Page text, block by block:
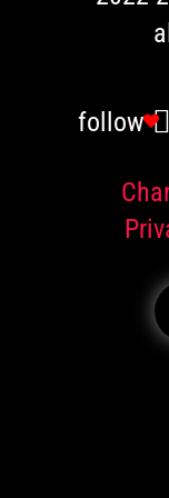
follow